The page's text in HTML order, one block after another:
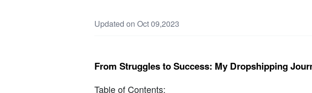
Updated on Oct 09,2023
From Struggles to Success: My Dropshipping
Table of Contents: